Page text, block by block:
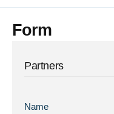
Form
Partners
Name